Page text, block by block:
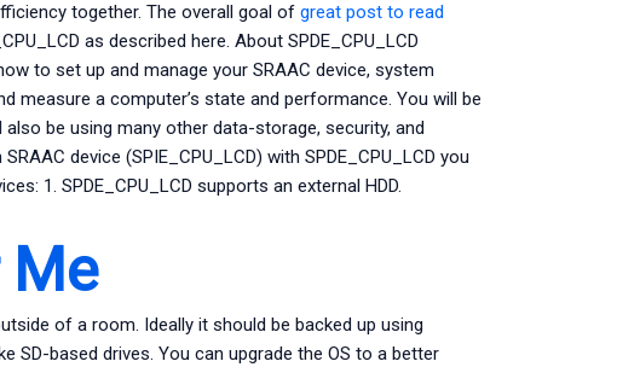
together. The overall goal of great post to read
as described here. About SPDE_CPU_LCD
to set up and manage your SRAAC device, system
measure a computer’s state and performance. You will be
be using many other data-storage, security, and
device (SPIE_CPU_LCD) with SPDE_CPU_LCD you
1. SPDE_CPU_LCD supports an external HDD.
Me
of a room. Ideally it should be backed up using
SD-based drives. You can upgrade the OS to a better